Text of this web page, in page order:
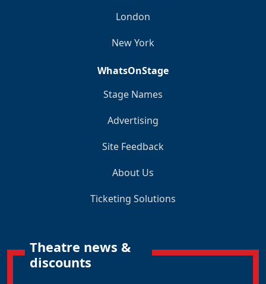
London
New York
WhatsOnStage
Stage Names
Advertising
Site Feedback
About Us
Ticketing Solutions
Theatre news &
discounts